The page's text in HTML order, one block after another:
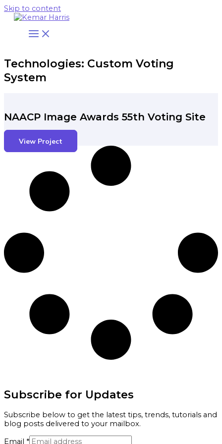
Skip to content
Technologies: Custom Voting
System
NAACP Image Awards 55th Voting Site
View Project
Subscribe for Updates
Subscribe below to get the latest tips, trends, tutorials and
blog posts delivered to your mailbox.
Email *